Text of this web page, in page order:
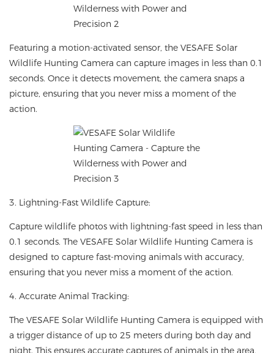
Featuring a motion-activated sensor, the VESAFE Solar
Wildlife Hunting Camera can capture images in less than 0.1
seconds. Once it detects movement, the camera snaps a
picture, ensuring that you never miss a moment of the
action.
3. Lightning-Fast Wildlife Capture:
Capture wildlife photos with lightning-fast speed in less than
0.1 seconds. The VESAFE Solar Wildlife Hunting Camera is
designed to capture fast-moving animals with accuracy,
ensuring that you never miss a moment of the action.
4. Accurate Animal Tracking:
The VESAFE Solar Wildlife Hunting Camera is equipped with
a trigger distance of up to 25 meters during both day and
night. This ensures accurate captures of animals in the area,